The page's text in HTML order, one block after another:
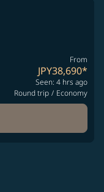
From
JPY38,690*
Seen: 4 hrs ago
Round trip / Economy
pagination-
pagination-
cmp-pagination-
cmp-pagination-
cmp-